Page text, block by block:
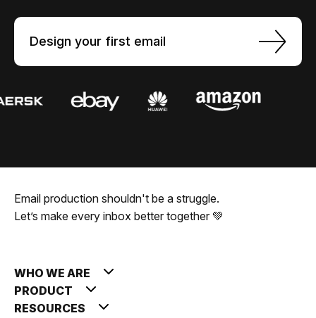
Design your first email
Email production shouldn't be a struggle.
Let’s make every inbox better together 💚
WHO WE ARE
PRODUCT
RESOURCES